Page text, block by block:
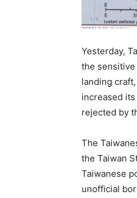
Yesterday,
the
landing
increased
rejected by
The
the Taiwan
Taiwanese
unofficial